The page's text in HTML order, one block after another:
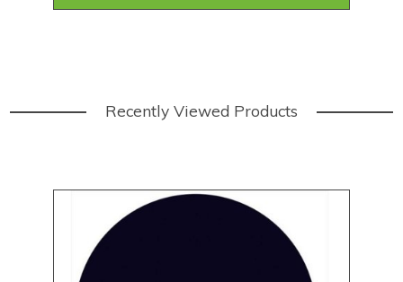
Recently Viewed Products